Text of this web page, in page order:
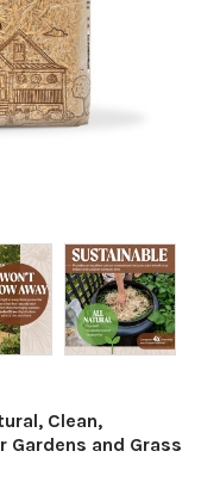
Clean,
Gardens and Grass